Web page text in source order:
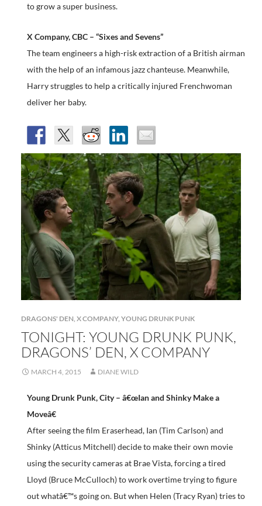
to grow a super business.
X Company, CBC – “Sixes and Sevens”
The team engineers a high-risk extraction of a British airman
with the help of an infamous jazz chanteuse. Meanwhile,
Harry struggles to help a critically injured Frenchwoman
deliver her baby.
DRAGONS' DEN X COMPANY, YOUNG DRUNK PUNK
TONIGHT: YOUNG DRUNK PUNK,
DRAGONS’ DEN, X COMPANY
MARCH 4, 2015 DIANE WILD
Young Drunk Punk, City – â€œIan and Shinky Make a
Moveâ€
After seeing the film Eraserhead, Ian (Tim Carlson) and
Shinky (Atticus Mitchell) decide to make their own movie
using the security cameras at Brae Vista, forcing a tired
Lloyd (Bruce McCulloch) to work overtime trying to figure
out whatâ€™s going on. But when Helen (Tracy Ryan) tries to